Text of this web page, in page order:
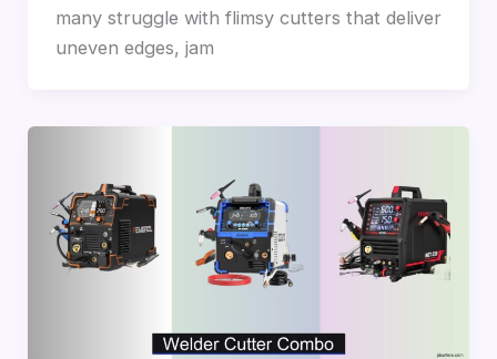
many struggle with flimsy cutters that deliver
uneven edges, jam